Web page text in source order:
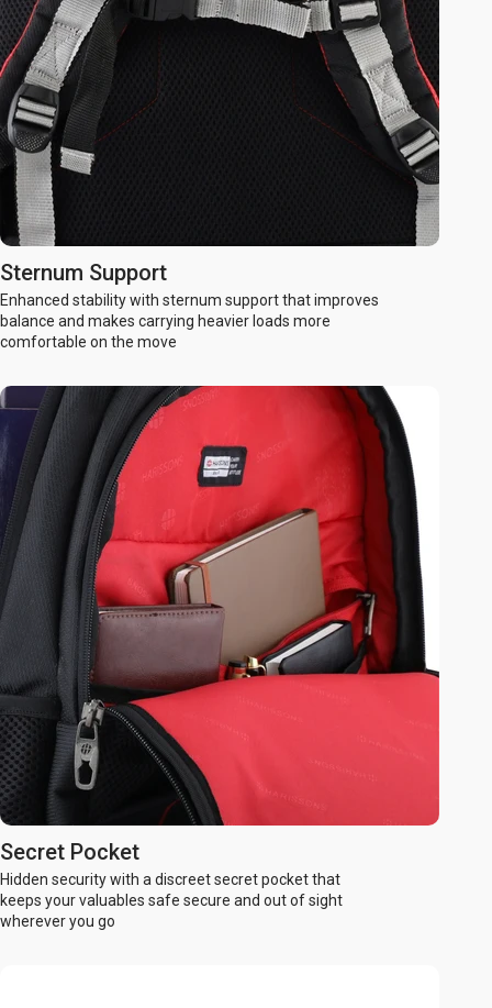
Sternum Support
Enhanced stability with sternum support that improves
balance and makes carrying heavier loads more
comfortable on the move
Secret Pocket
Hidden security with a discreet secret pocket that
keeps your valuables safe secure and out of sight
wherever you go